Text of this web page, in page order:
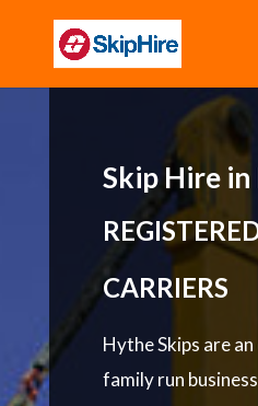
Skip Hire
CARRIERS
Hythe Skips are
family run